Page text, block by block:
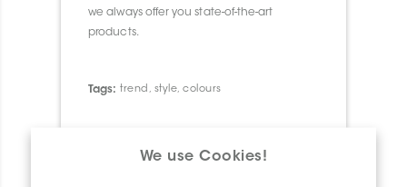
We use Cookies!
we always offer you state-of-the-art
products.
Tags: trend , style, colours